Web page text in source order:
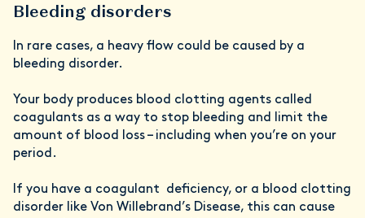
Bleeding disorders
In rare cases, a heavy flow could be caused by a
bleeding disorder.
Your body produces blood clotting agents called
coagulants as a way to stop bleeding and limit the
amount of blood loss – including when you’re on your
period.
If you have a coagulant deficiency, or a blood clotting
disorder like Von Willebrand’s Disease, this can cause